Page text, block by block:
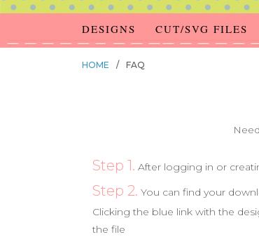
DESIGNS CUT/SVG FILES
HOME / FAQ
Step 1. After logging in or
Step 2. You can find your
Clicking the blue link with the
the file